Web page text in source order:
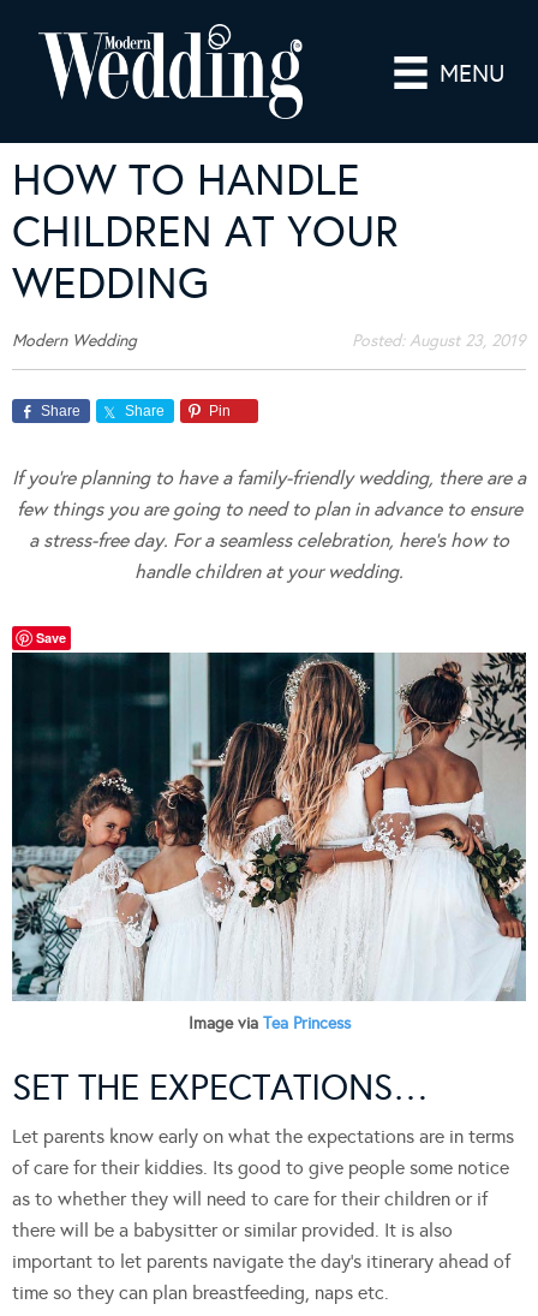
MENU
HOW TO HANDLE
CHILDREN AT YOUR
WEDDING
Modern Wedding Posted:August 23, 2019
Share Share Pin
If you’re planning to have a family-friendly wedding, there are a
few things you are going to need to plan in advance to ensure
a stress-free day. For a seamless celebration, here’s how to
handle children at your wedding.
Save
Image via Tea Princess
SET THE EXPECTATIONS…
Let parents know early on what the expectations are in terms
of care for their kiddies. Its good to give people some notice
as to whether they will need to care for their children or if
there will be a babysitter or similar provided. It is also
important to let parents navigate the day’s itinerary ahead of
time so they can plan breastfeeding, naps etc.